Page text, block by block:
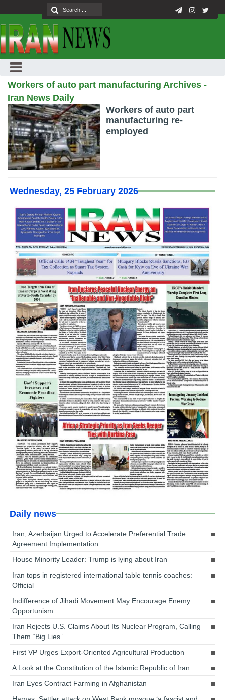
Workers of auto part manufacturing Archives -
Iran News Daily
Workers of auto part
manufacturing re-
employed
Wednesday, 25 February 2026
Daily news
Iran, Azerbaijan Urged to Accelerate Preferential Trade
Agreement Implementation
House Minority Leader: Trump is lying about Iran
Iran tops in registered international table tennis coaches:
Official
Indifference of Jihadi Movement May Encourage Enemy
Opportunism
Iran Rejects U.S. Claims About Its Nuclear Program, Calling
Them “Big Lies”
First VP Urges Export-Oriented Agricultural Production
A Look at the Constitution of the Islamic Republic of Iran
Iran Eyes Contract Farming in Afghanistan